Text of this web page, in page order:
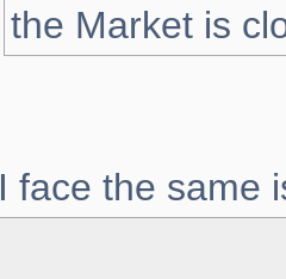
the Market is
I face the same